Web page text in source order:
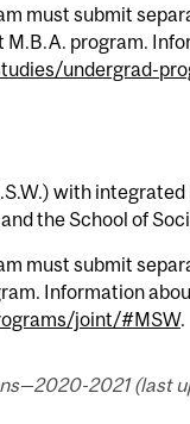
must submit
program.
undergrad-
with
the School of
must submit
Information
joint/#MSW.
2021 (last